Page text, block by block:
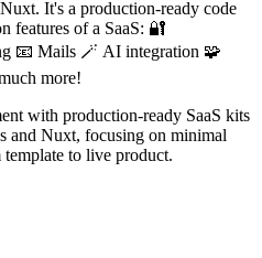
It's a production-ready code
features of a SaaS: 🔐
📧 Mails 🪄 AI integration 🧩
more!
with production-ready SaaS kits
and Nuxt, focusing on minimal
to live product.